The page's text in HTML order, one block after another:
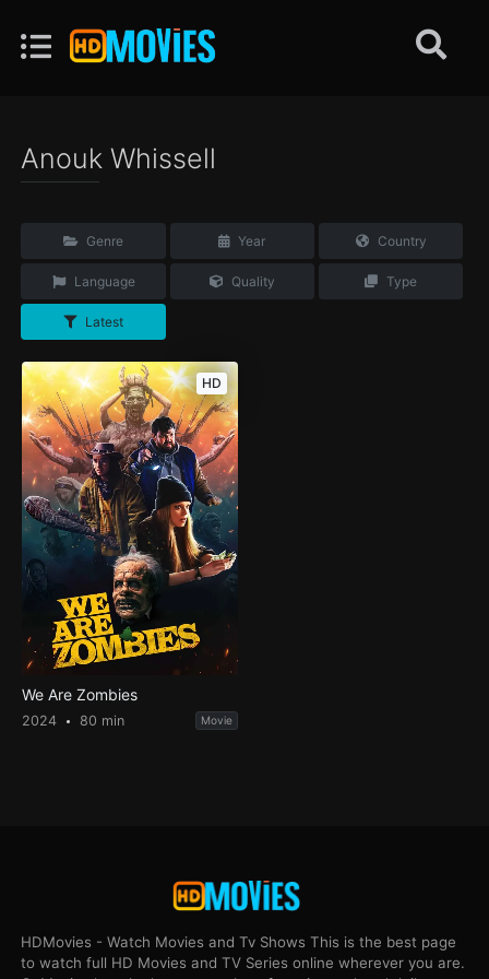
Anouk Whissell
Genre Year Country
Language Quality Type
Latest
HD
We Are Zombies
2024 80 min Movie
HDMovies - Watch Movies and Tv Shows This is the best page
to watch full HD Movies and TV Series online wherever you are.